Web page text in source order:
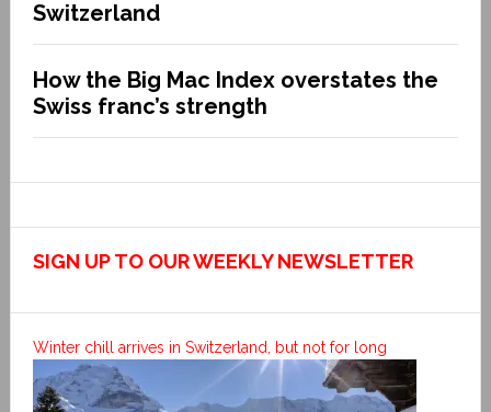
Switzerland
How the Big Mac Index overstates the
Swiss franc’s strength
SIGN UP TO OUR WEEKLY NEWSLETTER
Winter chill arrives in Switzerland, but not for long